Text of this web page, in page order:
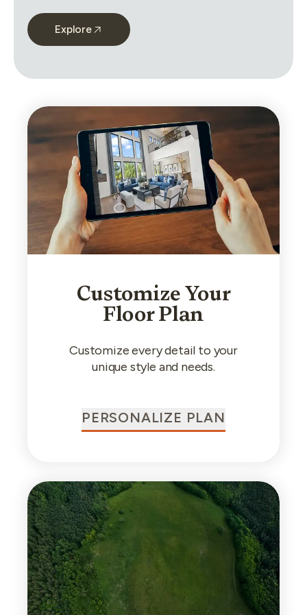
Explore
Customize Your
Floor Plan
Customize every detail to your
unique style and needs.
PERSONALIZE PLAN